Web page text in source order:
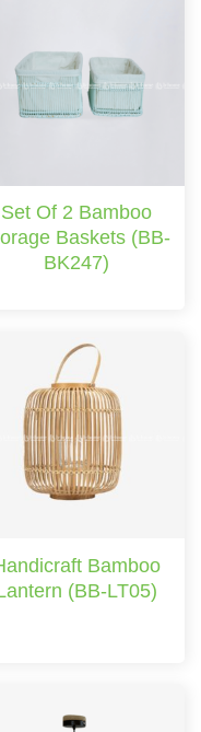
Set Of 2 Bamboo
Baskets (BB-
BK247)
Bamboo
(BB-LT05)